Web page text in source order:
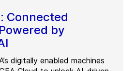
Connected
by
digitally enabled machines